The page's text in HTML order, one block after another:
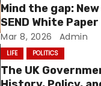
Mind the gap:
SEND White
first step – but
know how we get
Mar 8, 2026 Admin
LIFE POLITICS
The UK